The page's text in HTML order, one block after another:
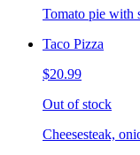
Tomato pie with
Taco Pizza
$20.99
Out of stock
Cheesesteak,